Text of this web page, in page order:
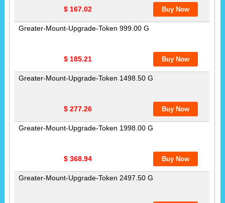
$ 167.02
Greater-Mount-Upgrade-Token 999.00 G
$ 185.21
Greater-Mount-Upgrade-Token 1498.50 G
$ 277.26
Greater-Mount-Upgrade-Token 1998.00 G
$ 368.94
Greater-Mount-Upgrade-Token 2497.50 G